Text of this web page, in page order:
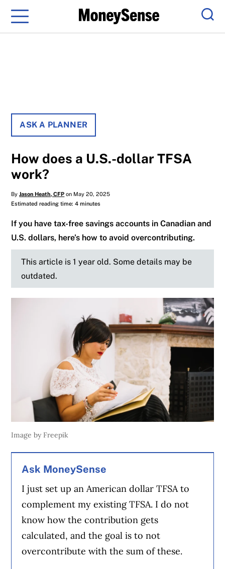
Menu
ASK A PLANNER
How does a U.S.-dollar TFSA
work?
ByJason Heath, CFP on May 20, 2025
Estimated reading time: 4 minutes
If you have tax-free savings accounts in Canadian and
U.S. dollars, here’s how to avoid overcontributing.
This article is 1 year old. Some details may be
outdated.
Image by Freepik
Ask MoneySense
I just set up an American dollar TFSA to
complement my existing TFSA. I do not
know how the contribution gets
calculated, and the goal is to not
overcontribute with the sum of these.